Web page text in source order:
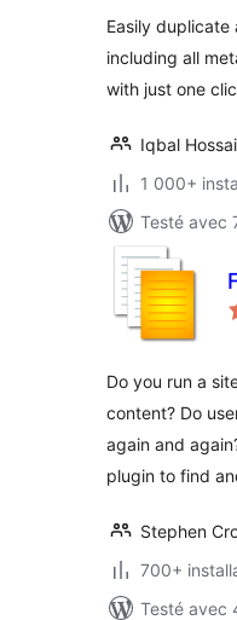
Easily
including all
with just one
Iqbal
1 000+
Testé avec
Do you run a
content? Do
again and
plugin to find
Stephen
700+
Testé avec